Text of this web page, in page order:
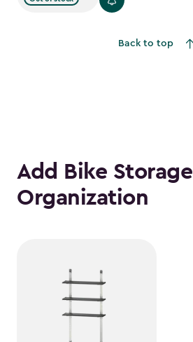
Back to top
Add Bike Storage
Organization